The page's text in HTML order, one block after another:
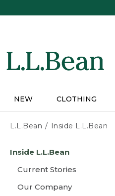
NEW CLOTHING
L.L.Bean Inside L.L.Bean
content
Inside L.L.Bean
Current Stories
Our Company